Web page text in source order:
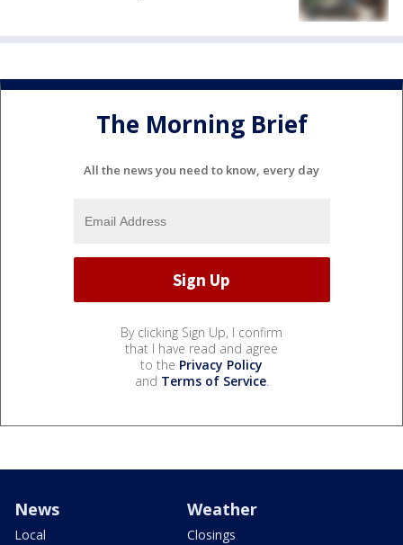
The Morning Brief
All the news you need to know, every day
By clicking Sign Up, I confirm
that I have read and agree
to the Privacy Policy
and Terms of Service.
News
Local
Weather
Closings